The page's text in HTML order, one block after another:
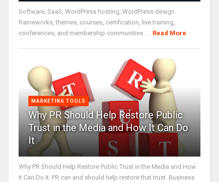
Software, SaaS, WordPress hosting, WordPress design
frameworks, themes, courses, certification, live training,
conferences, and membership communities ... Read More
MARKETING TOOLS
Why PR Should Help Restore Public
Trust in the Media and How It Can Do
It
Why PR Should Help Restore Public Trust in the Media and How
It Can Do It. PR can and should help restore that trust. Business